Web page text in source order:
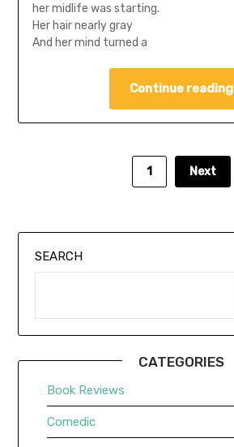
her midlife was starting.
Her hair nearly gray
And her mind turned a
Continue reading
1 Next
SEARCH
CATEGORIES
Book Reviews
Comedic